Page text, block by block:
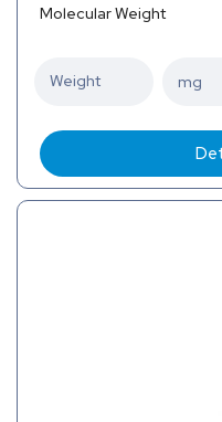
Molecular Weight